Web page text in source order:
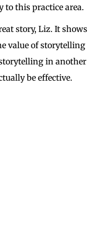
to this practice area.
story, Liz. It shows
value of storytelling
in another
be effective.